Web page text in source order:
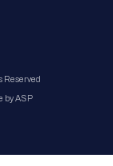
Reserved
by ASP